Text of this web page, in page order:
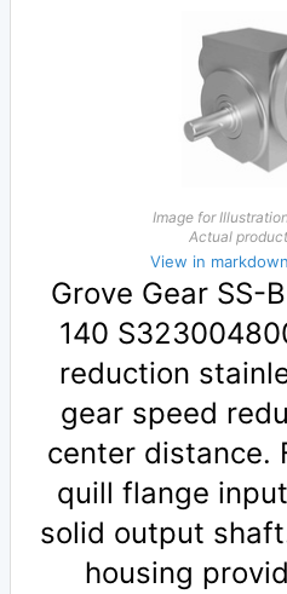
Image for
Actual
View in markdown
Grove Gear SS-
140
reduction
gear speed
center distance.
quill flange
solid output
housing